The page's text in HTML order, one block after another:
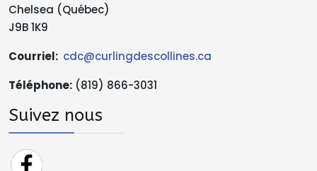
Chelsea (Québec)
J9B 1K9
Courriel: cdc@curlingdescollines.ca
Téléphone: (819) 866-3031
Suivez nous